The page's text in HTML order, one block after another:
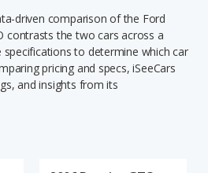
driven comparison of the Ford
contrasts the two cars across a
to determine which car
pricing and specs, iSeeCars
and insights from its
each vehicle model, including